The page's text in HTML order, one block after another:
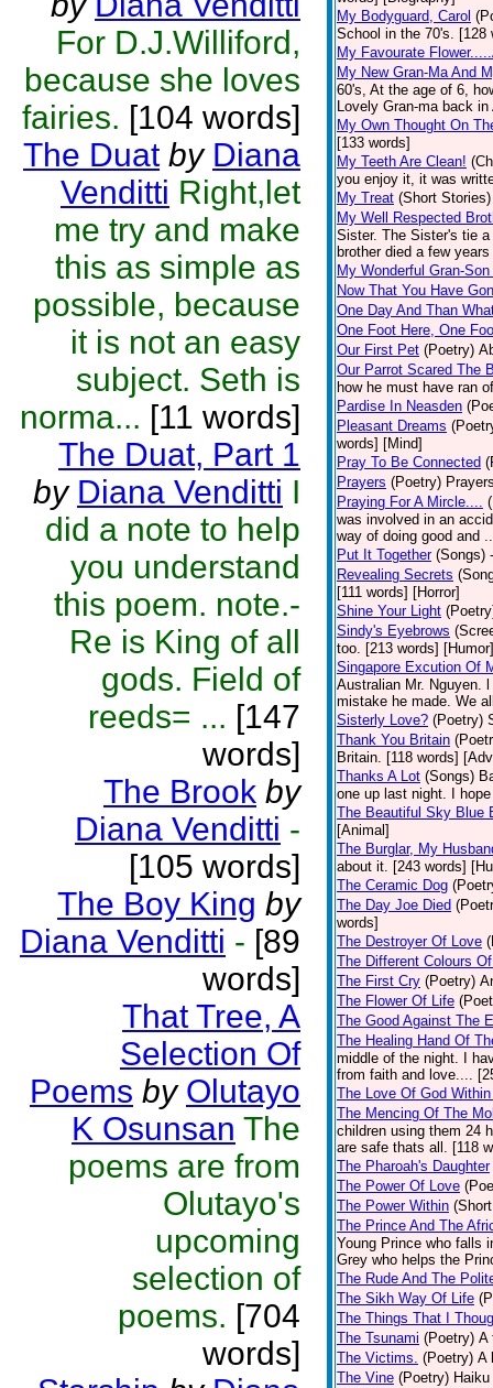
For D.J.Williford,
because she loves
fairies. [104 words]
The Duat by Diana
Venditti Right,let
me try and make
this as simple as
possible, because
it is not an easy
subject. Seth is
norma... [11 words]
The Duat, Part 1
by Diana Venditti I
did a note to help
you understand
this poem. note.-
Re is King of all
gods. Field of
reeds= ... [147
words]
The Brook by
Diana Venditti -
[105 words]
The Boy King by
Diana Venditti - [89
words]
That Tree, A
Selection Of
Poems by Olutayo
K Osunsan The
poems are from
Olutayo's
upcoming
selection of
poems. [704
words]
My Bodyguard, Carol
School in the 70's. [128
My Favourate
My New Gran-Ma And
60's, At the age of 6,
Lovely Gran-ma back
My Own Thought On
[133 words]
My Teeth Are Clean!
you enjoy it, it was
My Treat (Short Stories)
My Well Respected
Sister. The Sister's tie
brother died a few
My Wonderful Gran-Son
Now That You Have
One Day And Than
One Foot Here, One
Our First Pet (Poetry)
Our Parrot Scared The
how he must have ran
Pardise In Neasden
Pleasant Dreams
words] [Mind]
Pray To Be Connected
Prayers (Poetry)
Praying For A Mircle....
was involved in an
way of doing good and
Put It Together (Songs)
Revealing Secrets
[111 words] [Horror]
Shine Your Light
Sindy's Eyebrows
too. [213 words] [Humor]
Singapore Excution Of
Australian Mr. Nguyen.
mistake he made. We
Sisterly Love? (Poetry)
Thank You Britain
Britain. [118 words]
Thanks A Lot (Songs)
one up last night. I
The Beautiful Sky Blue
[Animal]
The Burglar, My
about it. [243 words]
The Ceramic Dog
The Day Joe Died
words]
The Destroyer Of Love
The Different Colours
The First Cry (Poetry)
The Flower Of Life
The Good Against The
The Healing Hand Of
middle of the night. I
from faith and love....
The Love Of God Within
The Mencing Of The
children using them 24
are safe thats all. [118
The Pharoah's Daughter
The Power Of Love
The Power Within
The Prince And The
Young Prince who falls
Grey who helps the
The Rude And The
The Sikh Way Of Life
The Things That I
The Tsunami (Poetry) A
The Victims. (Poetry) A
The Vine (Poetry)